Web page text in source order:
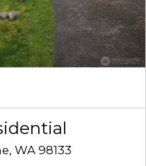
WA 98133